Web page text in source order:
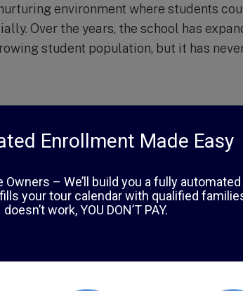
environment where students
Over the years, the school has
student population, but it has
values are centered around faith,
the importance of a strong Christian
curriculum. With a low student-
to each student and help them
a sense of community and